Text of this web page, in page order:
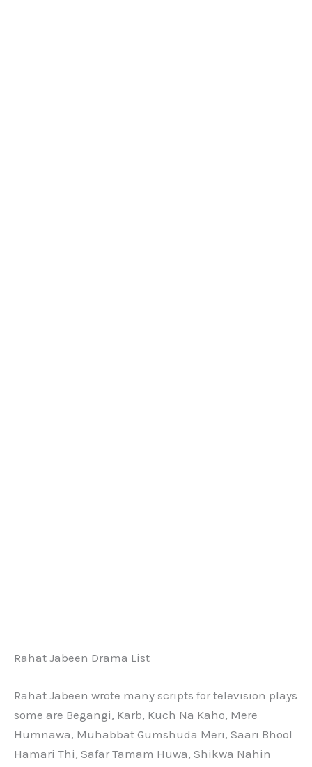
Rahat Jabeen Drama List
Rahat Jabeen wrote many scripts for television plays
some are Begangi, Karb, Kuch Na Kaho, Mere
Humnawa, Muhabbat Gumshuda Meri, Saari Bhool
Hamari Thi, Safar Tamam Huwa, Shikwa Nahin